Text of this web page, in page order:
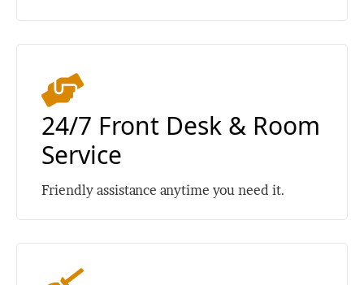
24/7 Front Desk & Room
Service
Friendly assistance anytime you need it.